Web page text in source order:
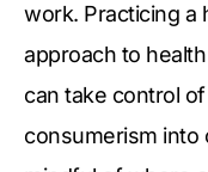
work. Practicing a
approach to
can take control
consumerism into